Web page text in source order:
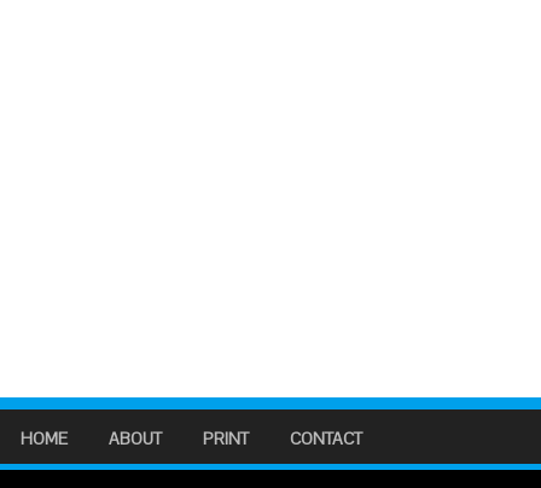
HOME ABOUT PRINT CONTACT